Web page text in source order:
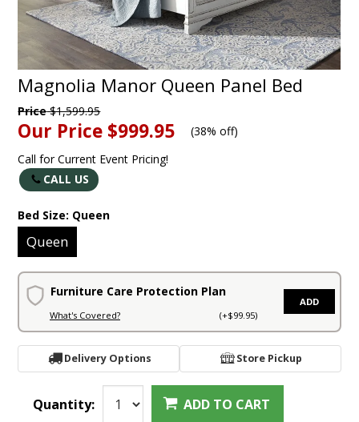
Magnolia Manor Queen Panel Bed
Price$1,599.95
Our Price $999.95 (38% off)
Call for Current Event Pricing!
CALL US
Bed Size: Queen
Queen
Furniture Care Protection Plan
What's Covered? (+$99.95)
ADD
Delivery Options Store Pickup
Quantity: ADD TO CART